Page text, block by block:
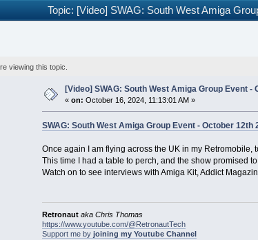
Topic: [Video] SWAG: South West Amiga
viewing this topic.
[Video] SWAG: South West Amiga Group Event -
« on: October 16, 2024, 11:13:01 AM »
SWAG: South West Amiga Group Event - October 12th
Once again I am flying across the UK in my
This time I had a table to perch, and the show promised
Watch on to see interviews with Amiga Kit, Addict
Retronaut aka Chris Thomas
https://www.youtube.com/@RetronautTech
Support me byjoining my Youtube Channel